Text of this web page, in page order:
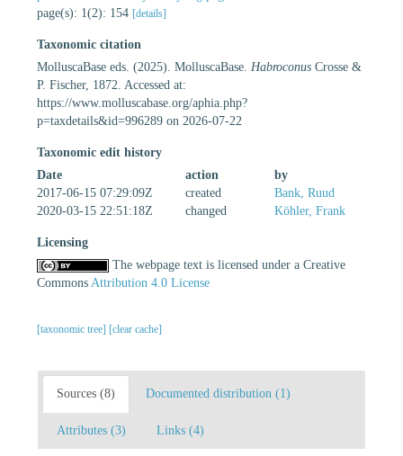
page(s): 1(2): 154 [details]
Taxonomic citation
MolluscaBase eds. (2025). MolluscaBase. Habroconus Crosse &
P. Fischer, 1872. Accessed at:
https://www.molluscabase.org/aphia.php?
p=taxdetails&id=996289 on 2026-07-22
Taxonomic edit history
Date
action
by
2017-06-15 07:29:09Z
created
Bank, Ruud
2020-03-15 22:51:18Z
changed Köhler, Frank
Licensing
The webpage text is licensed under a Creative
Commons Attribution 4.0 License
[taxonomic tree] [clear cache]
Sources (8) Documented distribution (1)
Attributes (3) Links (4)